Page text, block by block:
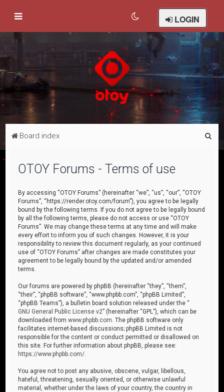
LOGIN
Board index
OTOY Forums - Terms of use
By accessing “OTOY Forums” (hereinafter “we”, “us”, “our”, “OTOY
Forums”, “https://render.otoy.com/forum”), you agree to be legally
bound by the following terms. If you do not agree to be legally bound
by all the following terms, please do not access or use “OTOY
Forums”. We may change these terms at any time and will make
every effort to inform you of such changes. However, it is your
responsibility to review this document regularly, as your continued
use of “OTOY Forums” after changes are made constitutes your
agreement to be legally bound by the updated and/or amended
terms.
Our forums are powered by phpBB (hereinafter “they”, “them”,
“their”, “phpBB software”, “www.phpbb.com”, “phpBB Limited”,
“phpBB Teams”), a bulletin board solution released under the “
GNU General Public License v2” (hereinafter “GPL”), which can be
downloaded fromwww.phpbb.com . The phpBB software only
facilitates internet-based discussions; phpBB Limited is not
responsible for the content or conduct permitted or disallowed on
this site. For further information about phpBB, please see:
https://www.phpbb.com/
You agree not to post any abusive, obscene, vulgar, libellous,
hateful, threatening, sexually oriented, or otherwise unlawful
material, whether under the laws of your country, the country in